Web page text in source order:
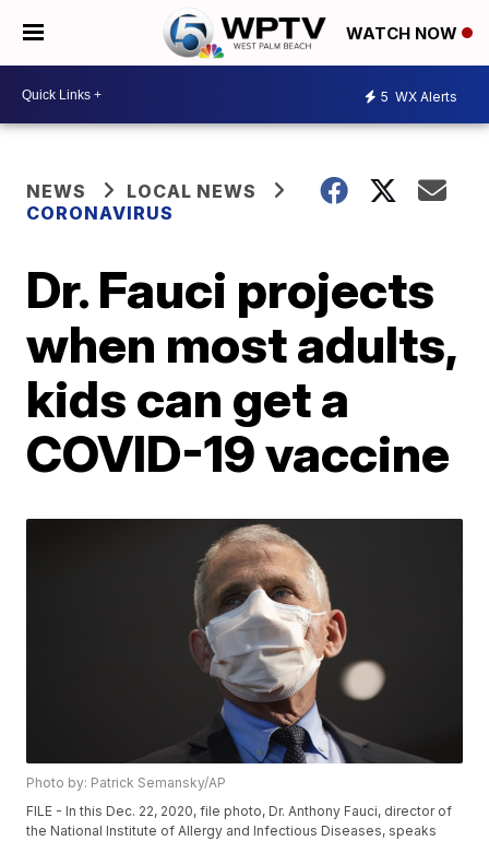
WATCH NOW
5 WX Alerts
NEWS
LOCAL NEWS
CORONAVIRUS
Dr. Fauci projects
when most adults,
kids can get a
COVID-19 vaccine
Photo by: Patrick Semansky/AP
FILE - In this Dec. 22, 2020, file photo, Dr. Anthony Fauci, director of
the National Institute of Allergy and Infectious Diseases, speaks